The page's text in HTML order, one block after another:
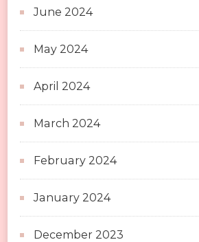
June 2024
May 2024
April 2024
March 2024
February 2024
January 2024
December 2023